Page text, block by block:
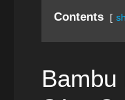
Contents